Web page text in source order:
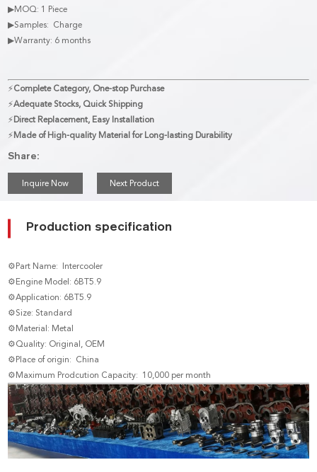
▶MOQ: 1 Piece
▶Samples: Charge
▶Warranty: 6 months
⚡Complete Category, One-stop Purchase
⚡Adequate Stocks, Quick Shipping
⚡ Direct Replacement, Easy Installation
⚡ Made of High-quality Material for Long-lasting Durability
Share:
Inquire Now Next Product
Production specification
⚙Part Name: Intercooler
⚙Engine Model: 6BT5.9
⚙Application: 6BT5.9
⚙Size: Standard
⚙Material: Metal
⚙Quality: Original, OEM
⚙Place of origin: China
⚙Maximum Prodcution Capacity: 10,000 per month